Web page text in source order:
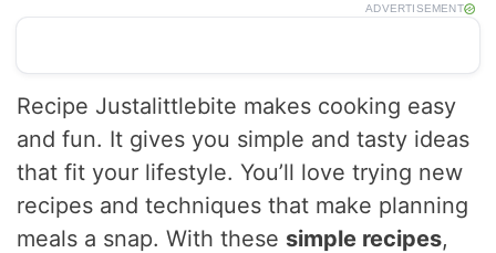
ADVERTISEMENT
Recipe Justalittlebite makes cooking easy
and fun. It gives you simple and tasty ideas
that fit your lifestyle. You’ll love trying new
recipes and techniques that make planning
meals a snap. With these simple recipes,